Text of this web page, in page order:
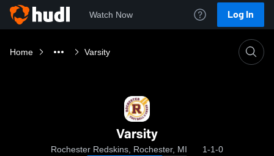
Watch Now Log In
Home Varsity
Varsity
Rochester Redskins, Rochester, MI 1-1-0